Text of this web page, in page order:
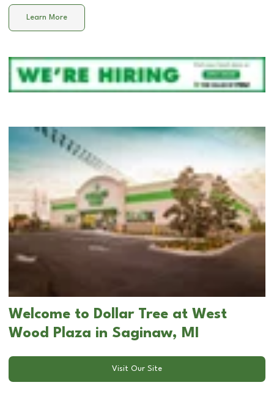
Learn More
Welcome to Dollar Tree at West
Wood Plaza in Saginaw, MI
Visit Our Site